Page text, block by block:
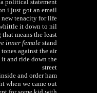
political statement
i just got an email
new tenacity for life
it down to nil
means the least
inner female stand
against the air
and ride down the
street
and order ham
when we came out